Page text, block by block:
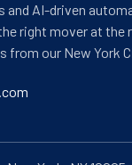
and AI-driven
right mover at the
from our New York